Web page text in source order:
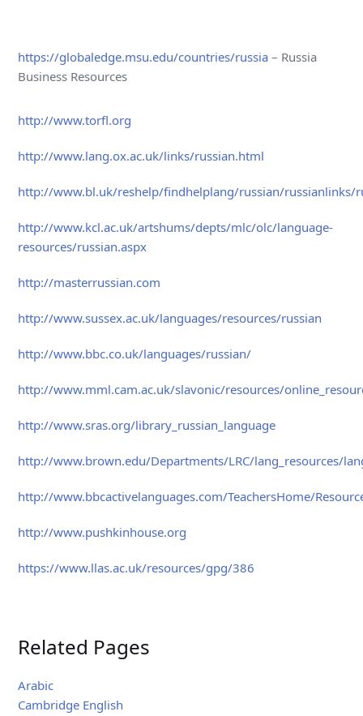
https://globaledge.msu.edu/countries/russia – Russia
Business Resources
http://www.torfl.org
http://www.lang.ox.ac.uk/links/russian.html
http://www.bl.uk/reshelp/findhelplang/russian/russianlinks/
http://www.kcl.ac.uk/artshums/depts/mlc/olc/language-
resources/russian.aspx
http://masterrussian.com
http://www.sussex.ac.uk/languages/resources/russian
http://www.bbc.co.uk/languages/russian/
http://www.mml.cam.ac.uk/slavonic/resources/
http://www.sras.org/library_russian_language
http://www.brown.edu/Departments/LRC/lang_resources/
http://www.bbcactivelanguages.com/TeachersHome/
http://www.pushkinhouse.org
https://www.llas.ac.uk/resources/gpg/386
Related Pages
Arabic
Cambridge English